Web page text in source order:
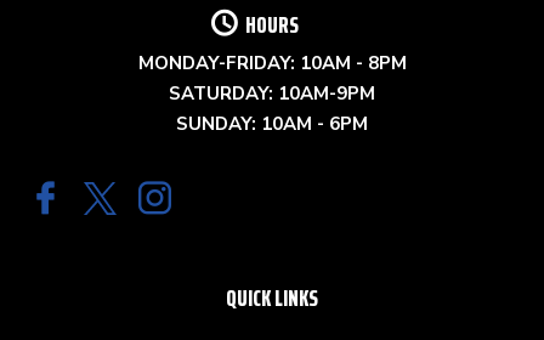
HOURS
MONDAY-FRIDAY: 10AM - 8PM
SATURDAY: 10AM-9PM
SUNDAY: 10AM - 6PM
QUICK LINKS